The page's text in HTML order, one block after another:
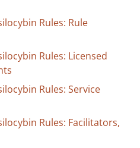
Rules: Rule
Rules: Licensed
Rules: Service
Rules: Facilitators,